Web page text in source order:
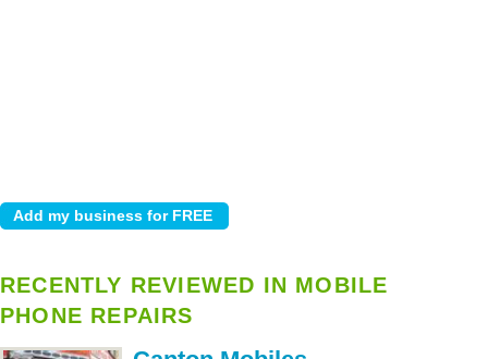
RECENTLY REVIEWED IN MOBILE
PHONE REPAIRS